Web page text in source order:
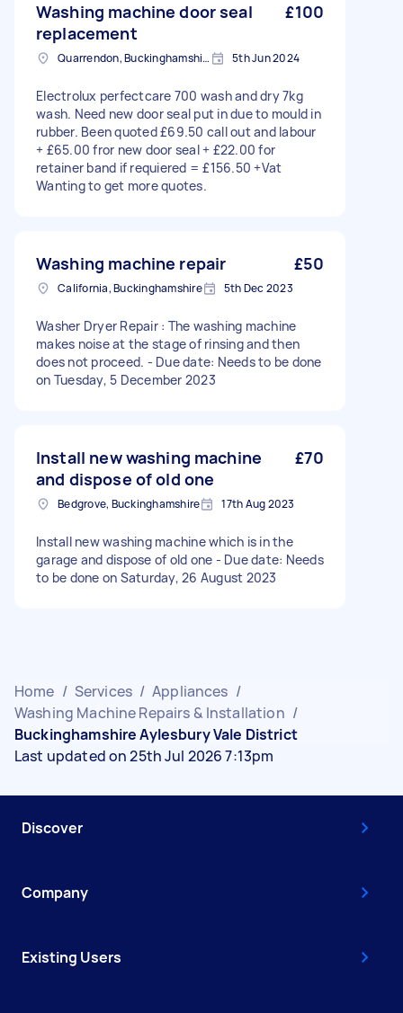
Washing machine door seal
replacement
£100
Quarrendon, Buckinghamshire 5th Jun 2024
Electrolux perfectcare 700 wash and dry 7kg
wash. Need new door seal put in due to mould in
rubber. Been quoted £69.50 call out and labour
+ £65.00 fror new door seal + £22.00 for
retainer band if requiered = £156.50 +Vat
Wanting to get more quotes.
Washing machine repair £50
California, Buckinghamshire 5th Dec 2023
Washer Dryer Repair : The washing machine
makes noise at the stage of rinsing and then
does not proceed. - Due date: Needs to be done
on Tuesday, 5 December 2023
Install new washing machine
and dispose of old one
£70
Bedgrove, Buckinghamshire 17th Aug 2023
Install new washing machine which is in the
garage and dispose of old one - Due date: Needs
to be done on Saturday, 26 August 2023
Home / Services / Appliances /
Washing Machine Repairs & Installation /
Buckinghamshire Aylesbury Vale District
Last updated on 25th Jul 2026 7:13pm
Discover
Company
Existing Users